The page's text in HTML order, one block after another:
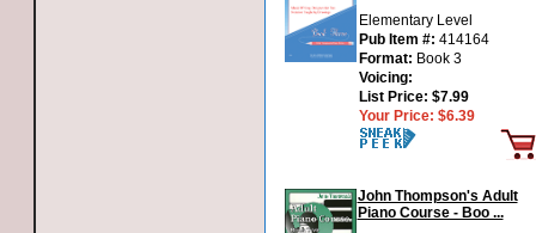
Elementary Level
Pub Item #: 414164
Format: Book 3
Voicing:
List Price: $7.99
Your Price: $6.39
John Thompson's Adult
Piano Course - Boo ...